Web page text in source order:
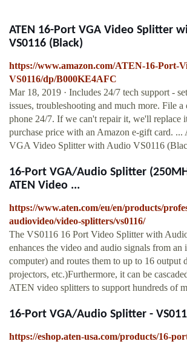
ATEN 16-Port VGA Video Splitter
VS0116 (Black)
https://www.amazon.com/ATEN-16-Port-
VS0116/dp/B000KE4AFC
Mar 18, 2019 · Includes 24/7 tech support -
issues, troubleshooting and much more. File
phone 24/7. If we can't repair it, we'll replace
purchase price with an Amazon e-gift card.
VGA Video Splitter with Audio VS0116
16-Port VGA/Audio Splitter
ATEN Video ...
https://www.aten.com/eu/en/products/
audiovideo/video-splitters/vs0116/
The VS0116 16 Port Video Splitter with
enhances the video and audio signals from an
computer) and routes them to up to 16 output
projectors, etc.)Furthermore, it can be
ATEN video splitters to support hundreds of
16-Port VGA/Audio Splitter -
https://eshop.aten-usa.com/products/16-